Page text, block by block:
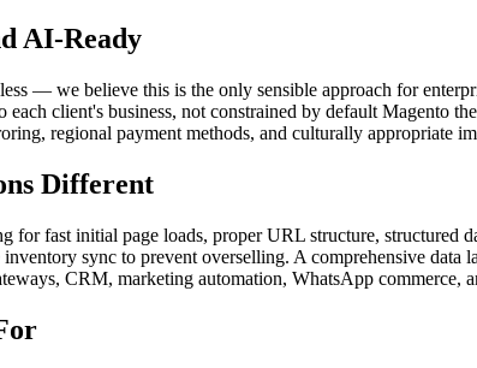
AI-Ready
— we believe this is the only sensible approach for
client's business, not constrained by default Magento
regional payment methods, and culturally appropriate
Different
for fast initial page loads, proper URL structure, structured
sync to prevent overselling. A comprehensive
CRM, marketing automation, WhatsApp commerce,